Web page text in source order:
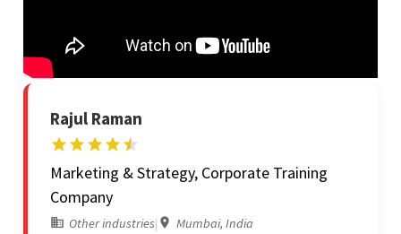
Rajul Raman
Marketing & Strategy, Corporate Training
Company
Other industries| Mumbai, India